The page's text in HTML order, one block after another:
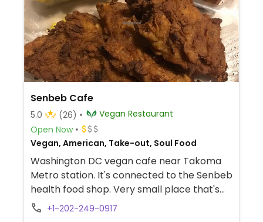
Senbeb Cafe
5.0 (26)
Vegan Restaurant
Open Now
Vegan, American, Take-out, Soul Food
Washington DC vegan cafe near Takoma
Metro station. It's connected to the Senbeb
health food shop. Very small place that's
mostly take-out with a few tables for
+1-202-249-0917